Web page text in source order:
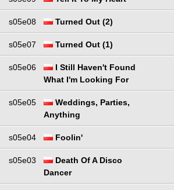
s05e08 Turned Out (2)
s05e07 Turned Out (1)
s05e06
I Still Haven't Found
What I'm Looking For
s05e05
Weddings, Parties,
Anything
s05e04 Foolin'
s05e03
Death Of A Disco
Dancer